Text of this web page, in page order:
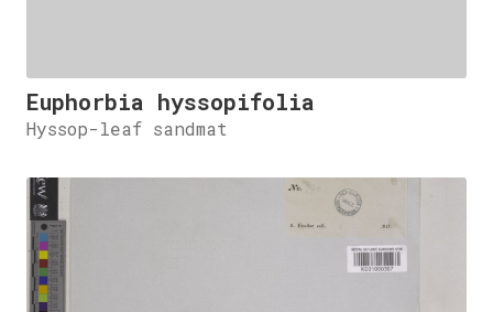
Euphorbia hyssopifolia
Hyssop-leaf sandmat